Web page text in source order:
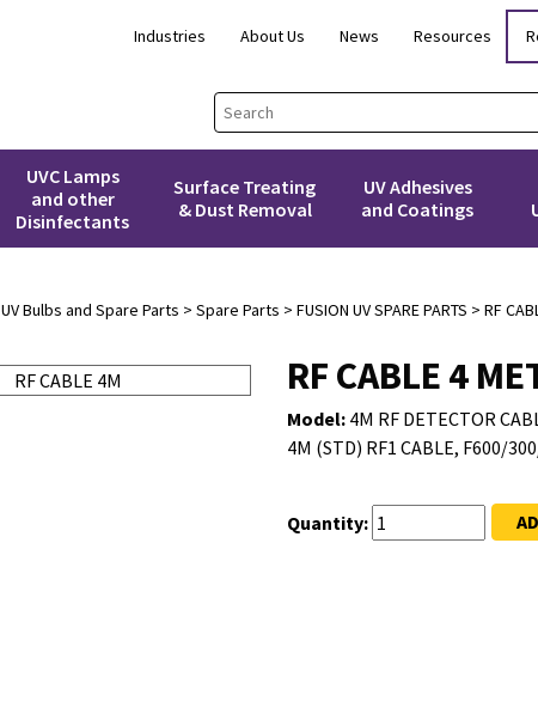
Industries About Us News Resources
UVC Lamps
and other
Disinfectants
Surface Treating
& Dust Removal
UV Adhesives
and Coatings
UV Bulbs and Spare Parts > Spare Parts > FUSION UV SPARE PARTS > RF
RF CABLE 4
Model: 4M RF DETECTOR
4M (STD) RF1 CABLE, F600/
Quantity: